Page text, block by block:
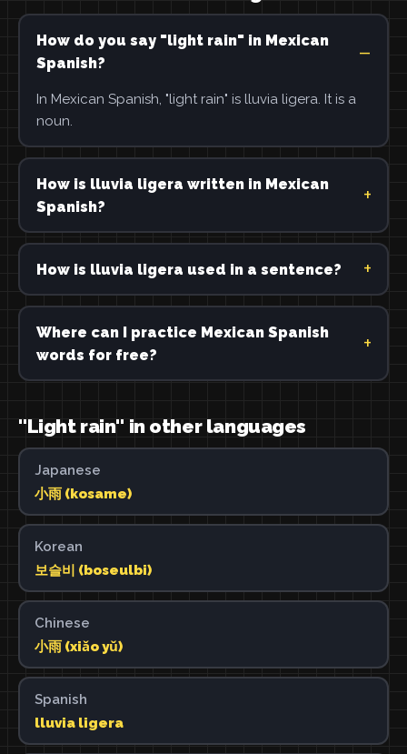
How do you say "light rain" in Mexican
Spanish?
In Mexican Spanish, "light rain" is lluvia ligera. It is a
noun.
How is lluvia ligera written in Mexican
Spanish?
How is lluvia ligera used in a sentence?
Where can I practice Mexican Spanish
words for free?
"Light rain" in other languages
Japanese
小雨 (kosame)
Korean
보슬비 (boseulbi)
Chinese
小雨 (xiǎo yǔ)
Spanish
lluvia ligera